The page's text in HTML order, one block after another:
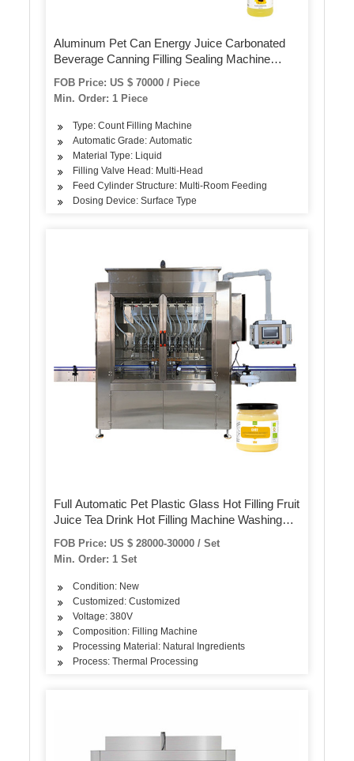
Aluminum Pet Can Energy Juice Carbonated
Beverage Canning Filling Sealing Machine
FOB Price: US $ 70000 / Piece
Min. Order: 1 Piece
Type: Count Filling Machine
Automatic Grade: Automatic
Material Type: Liquid
Filling Valve Head: Multi-Head
Feed Cylinder Structure: Multi-Room Feeding
Dosing Device: Surface Type
Full Automatic Pet Plastic Glass Hot Filling Fruit
Juice Tea Drink Hot Filling Machine Washing
Filling Capping 3-in-1 Mono Bloc Machine
FOB Price: US $ 28000-30000 / Set
Min. Order: 1 Set
Condition: New
Customized: Customized
Voltage: 380V
Composition: Filling Machine
Processing Material: Natural Ingredients
Process: Thermal Processing